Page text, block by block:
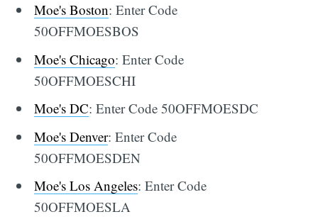
Moe's Boston: Enter Code
50OFFMOESBOS
Moe's Chicago: Enter Code
50OFFMOESCHI
Moe's DC: Enter Code 50OFFMOESDC
Moe's Denver: Enter Code
50OFFMOESDEN
Moe's Los Angeles: Enter Code
50OFFMOESLA